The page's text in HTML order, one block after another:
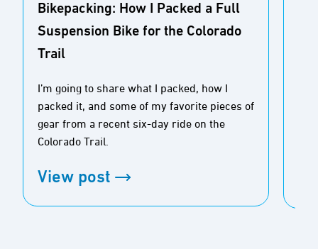
Bikepacking: How I Packed a Full
Suspension Bike for the Colorado
Trail
I’m going to share what I packed, how I
packed it, and some of my favorite pieces of
gear from a recent six-day ride on the
Colorado Trail.
View post